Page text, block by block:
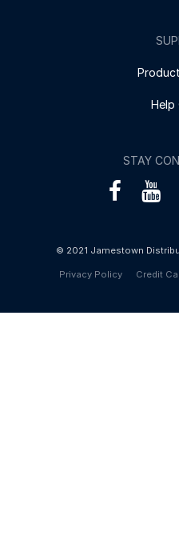
Help
STAY
© 2021 Jamestown
Privacy Policy Credit